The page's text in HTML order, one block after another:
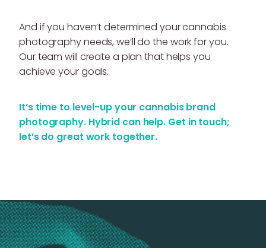
And if you haven’t determined your cannabis
photography needs, we’ll do the work for you.
Our team will create a plan that helps you
achieve your goals.
It’s time to level-up your cannabis brand
photography. Hybrid can help. Get in touch;
let’s do great work together.